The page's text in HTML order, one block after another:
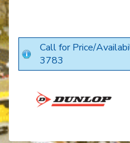
Call for Price/
3783